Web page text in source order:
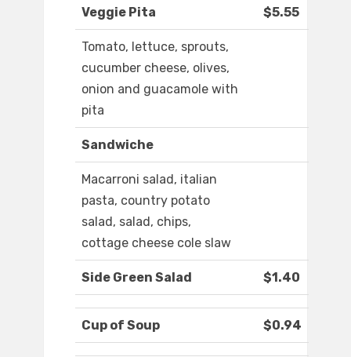
Veggie Pita $5.55
Tomato, lettuce, sprouts,
cucumber cheese, olives,
onion and guacamole with
pita
Sandwiche
Macarroni salad, italian
pasta, country potato
salad, salad, chips,
cottage cheese cole slaw
Side Green Salad $1.40
Cup of Soup $0.94